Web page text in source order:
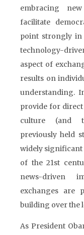
embracing
facilitate
point strongly in
technology-
aspect of
results on
understanding.
provide for
culture (and
previously held
widely
of the 21st
news-driven
exchanges are
building over the
As President